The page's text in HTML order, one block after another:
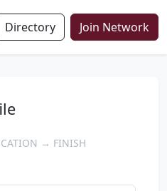
Directory Join Network
→ FINISH